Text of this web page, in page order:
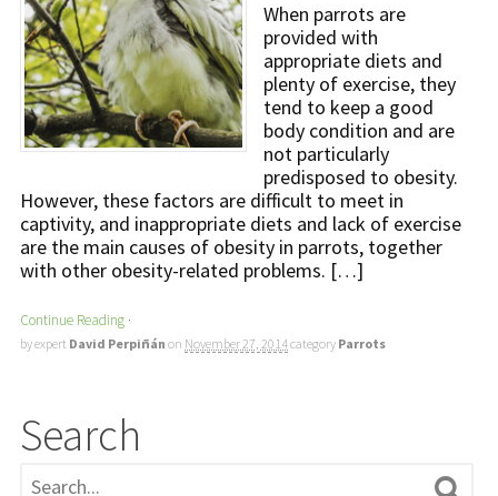
When parrots are
provided with
appropriate diets and
plenty of exercise, they
tend to keep a good
body condition and are
not particularly
predisposed to obesity.
However, these factors are difficult to meet in
captivity, and inappropriate diets and lack of exercise
are the main causes of obesity in parrots, together
with other obesity-related problems. […]
Continue Reading ·
by expert David Perpiñán on November 27, 2014category Parrots
Search